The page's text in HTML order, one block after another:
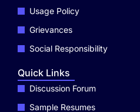
Usage Policy
Grievances
Social Responsibility
Quick Links
Discussion Forum
Sample Resumes